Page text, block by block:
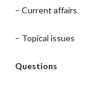
– Current affairs
– Topical issues
Questions